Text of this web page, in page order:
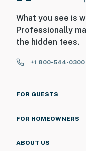
What you see is
Professionally
the hidden fees.
+1 800-544-0300
FOR GUESTS
FOR HOMEOWNERS
ABOUT US